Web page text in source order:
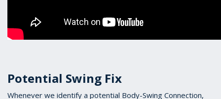
Potential Swing Fix
Whenever we identify a potential Body-Swing Connection,